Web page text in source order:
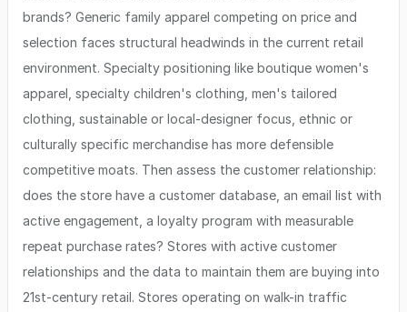
brands? Generic family apparel competing on price and
selection faces structural headwinds in the current retail
environment. Specialty positioning like boutique women's
apparel, specialty children's clothing, men's tailored
clothing, sustainable or local-designer focus, ethnic or
culturally specific merchandise has more defensible
competitive moats. Then assess the customer relationship:
does the store have a customer database, an email list with
active engagement, a loyalty program with measurable
repeat purchase rates? Stores with active customer
relationships and the data to maintain them are buying into
21st-century retail. Stores operating on walk-in traffic